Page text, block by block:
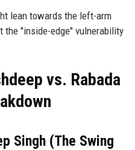
lean towards the left-arm
the "inside-edge" vulnerability
vs. Rabada
Singh (The Swing